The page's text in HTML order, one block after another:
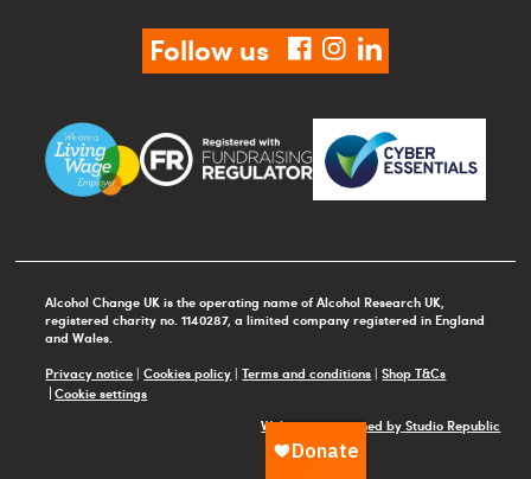
Follow us facebook
instagram
linkedin
Alcohol Change UK is the operating name of Alcohol Research UK,
registered charity no. 1140287, a limited company registered in England
and Wales.
Privacy notice|Cookies policy|Terms and conditions|Shop T&Cs
Cookie settings
Website maintained by Studio Republic